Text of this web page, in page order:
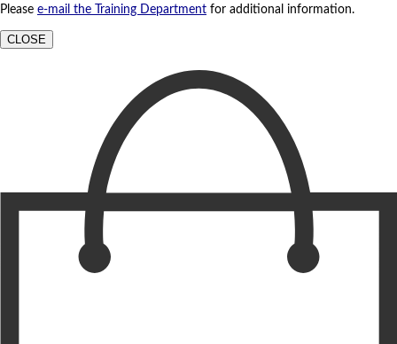
Please e-mail the Training Department for additional information.
CLOSE